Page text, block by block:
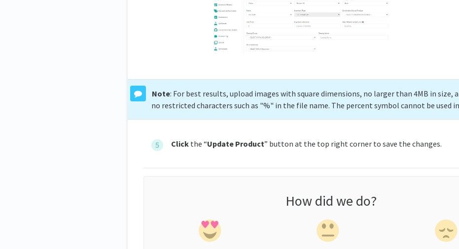
Note: For best results, upload images with square dimensions, no larger than 4MB in size,
no restricted characters such as "%" in the file name. The percent symbol cannot be used
Clickthe “Update Product” button at the top right corner to save the changes.
How did we do?